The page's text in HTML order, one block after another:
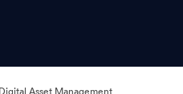
Asset Management